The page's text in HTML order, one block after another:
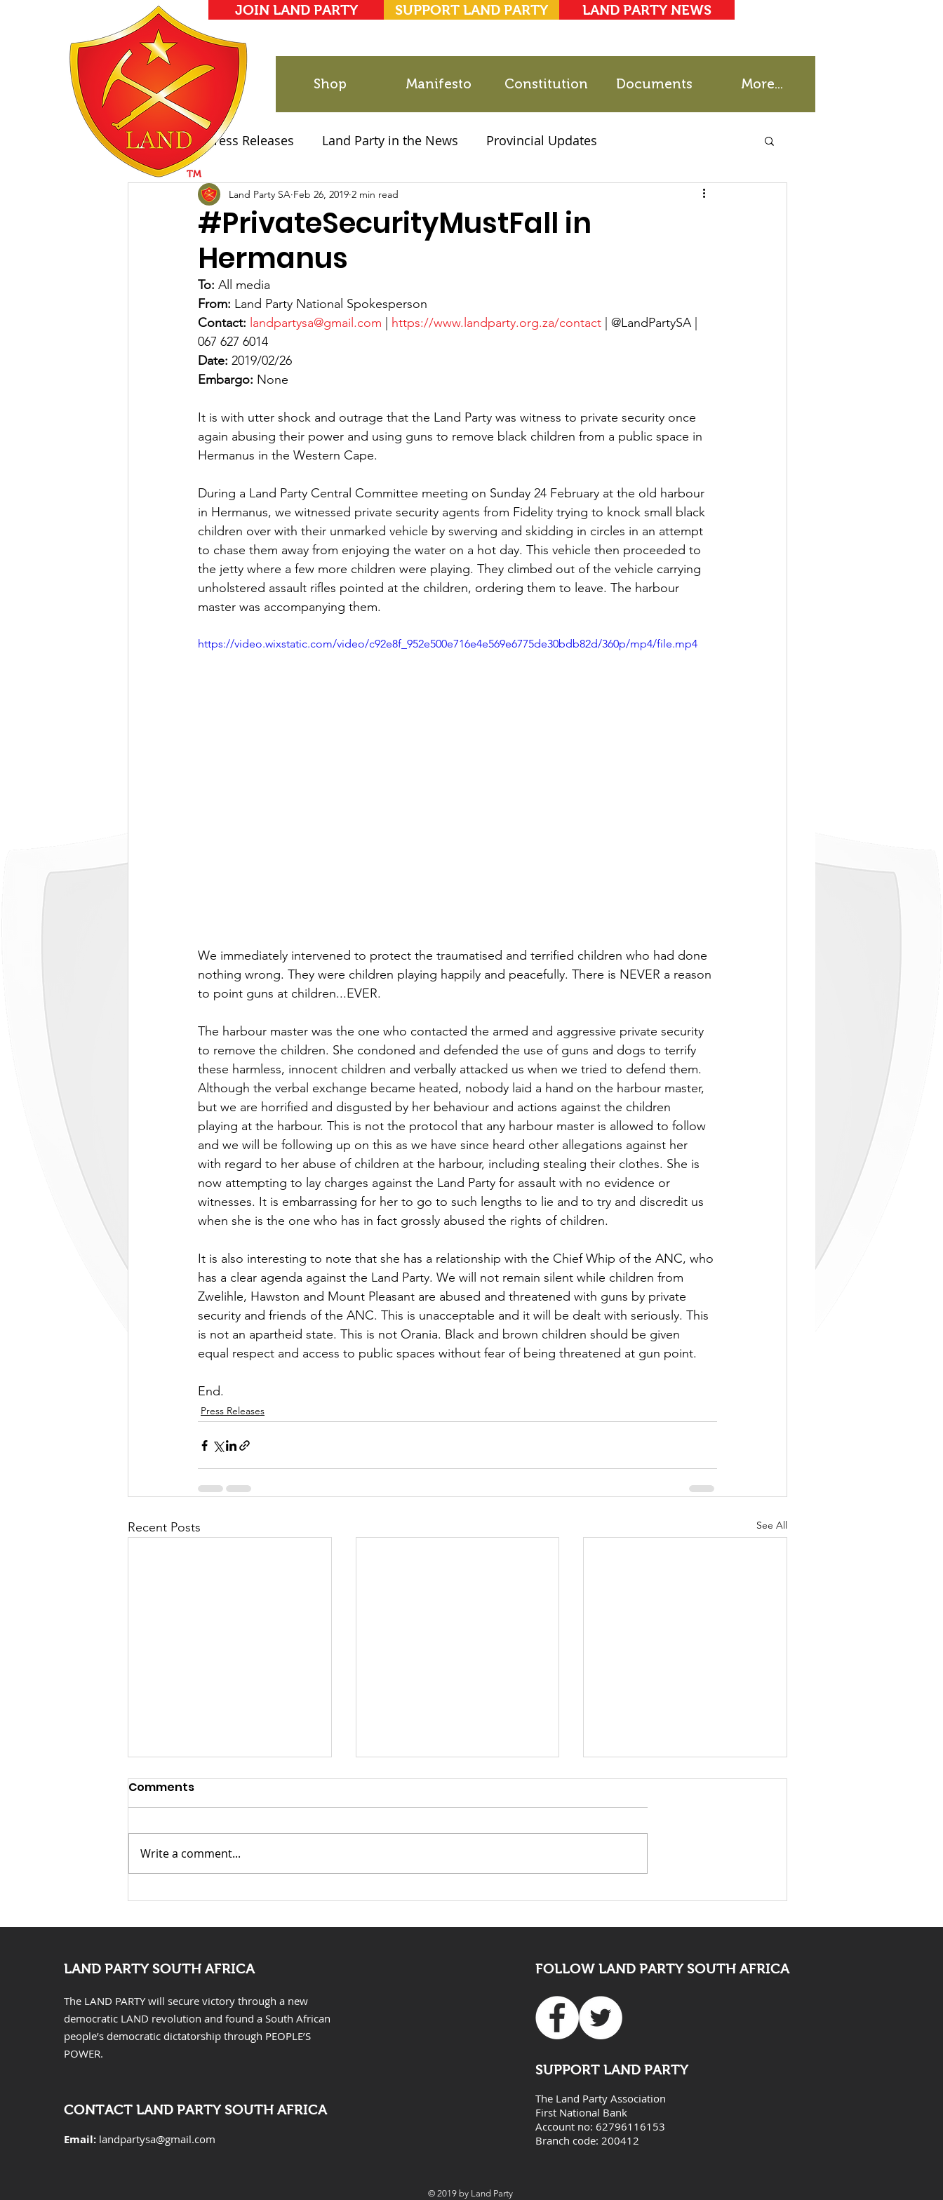
SUPPORT LAND PARTY
JOIN LAND PARTY LAND PARTY NEWS
Shop Manifesto Constitution Documents More...
All Posts Press Releases Land Party in the News Provincial Updates
Land Party Manifesto 2021 Elections
#PrivateSecurityMustFall in
Hermanus
Land Party SA Feb 26, 2019 2 min read
To: All media
From: Land Party National Spokesperson
Contact: landpartysa@gmail.com https://www.landparty.org.za/contact | @LandPartySA |
067 627 6014
Date: 2019/02/26
Embargo: None
It is with utter shock and outrage that the Land Party was witness to private security once
again abusing their power and using guns to remove black children from a public space in
Hermanus in the Western Cape.
During a Land Party Central Committee meeting on Sunday 24 February at the old harbour
in Hermanus, we witnessed private security agents from Fidelity trying to knock small black
children over with their unmarked vehicle by swerving and skidding in circles in an attempt
to chase them away from enjoying the water on a hot day. This vehicle then proceeded to
the jetty where a few more children were playing. They climbed out of the vehicle carrying
unholstered assault rifles pointed at the children, ordering them to leave. The harbour
master was accompanying them.
https://video.wixstatic.com/video/c92e8f_952e500e716e4e569e6775de30bdb82d/360p/mp4/file.mp4
We immediately intervened to protect the traumatised and terrified children who had done
nothing wrong. They were children playing happily and peacefully. There is NEVER a reason
to point guns at children...EVER.
The harbour master was the one who contacted the armed and aggressive private security
to remove the children. She condoned and defended the use of guns and dogs to terrify
these harmless, innocent children and verbally attacked us when we tried to defend them.
Although the verbal exchange became heated, nobody laid a hand on the harbour master,
but we are horrified and disgusted by her behaviour and actions against the children
playing at the harbour. This is not the protocol that any harbour master is allowed to follow
and we will be following up on this as we have since heard other allegations against her
with regard to her abuse of children at the harbour, including stealing their clothes. She is
now attempting to lay charges against the Land Party for assault with no evidence or
witnesses. It is embarrassing for her to go to such lengths to lie and to try and discredit us
when she is the one who has in fact grossly abused the rights of children.
It is also interesting to note that she has a relationship with the Chief Whip of the ANC, who
has a clear agenda against the Land Party. We will not remain silent while children from
Zwelihle, Hawston and Mount Pleasant are abused and threatened with guns by private
security and friends of the ANC. This is unacceptable and it will be dealt with seriously. This
is not an apartheid state. This is not Orania. Black and brown children should be given
equal respect and access to public spaces without fear of being threatened at gun point.
End.
Press Releases
Recent Posts See All
KwaZulu Natal Needs
The death of Elvis Nyathi
LAND Bid Farewell To
Comments
Write a comment...
LAND PARTY SOUTH AFRICA
The LAND PARTY will secure victory through a new
democratic LAND revolution and found a South African
people’s democratic dictatorship through PEOPLE’S
POWER.
CONTACT LAND PARTY SOUTH AFRICA
Email: landpartysa@gmail.com
FOLLOW LAND PARTY SOUTH AFRICA
SUPPORT LAND PARTY
The Land Party Association
First National Bank
Account no: 62796116153
Branch code: 200412
© 2019 by Land Party